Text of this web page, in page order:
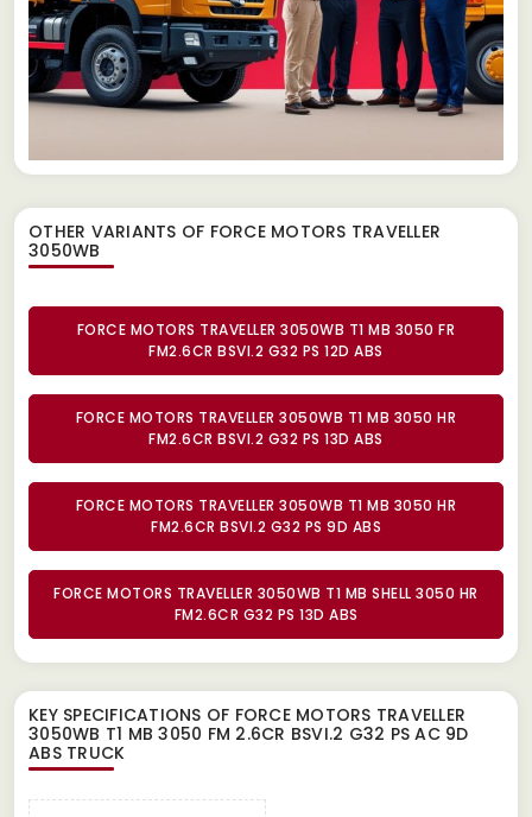
OTHER VARIANTS OF FORCE MOTORS TRAVELLER
3050WB
FORCE MOTORS TRAVELLER 3050WB T1 MB 3050 FR
FM2.6CR BSVI.2 G32 PS 12D ABS
FORCE MOTORS TRAVELLER 3050WB T1 MB 3050 HR
FM2.6CR BSVI.2 G32 PS 13D ABS
FORCE MOTORS TRAVELLER 3050WB T1 MB 3050 HR
FM2.6CR BSVI.2 G32 PS 9D ABS
FORCE MOTORS TRAVELLER 3050WB T1 MB SHELL 3050 HR
FM2.6CR G32 PS 13D ABS
KEY SPECIFICATIONS OF FORCE MOTORS TRAVELLER
3050WB T1 MB 3050 FM 2.6CR BSVI.2 G32 PS AC 9D
ABS TRUCK